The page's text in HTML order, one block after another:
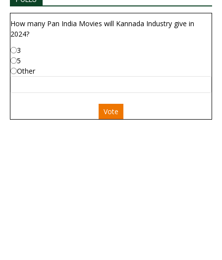
How many Pan India Movies will Kannada Industry give in
2024?
3
5
Other
Vote